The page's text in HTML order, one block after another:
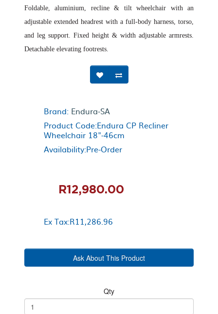
Foldable, aluminium, recline & tilt wheelchair with an
adjustable extended headrest with a full-body harness, torso,
and leg support. Fixed height & width adjustable armrests.
Detachable elevating footrests.
Brand: Endura-SA
Product Code:Endura CP Recliner
Wheelchair 18"-46cm
Availability:Pre-Order
R12,980.00
Ex Tax:R11,286.96
Ask About This Product
Qty